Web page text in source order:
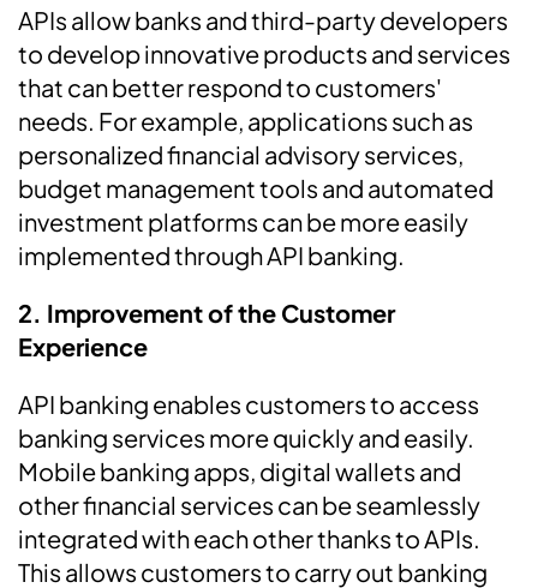
APIs allow banks and third-party developers
to develop innovative products and services
that can better respond to customers'
needs. For example, applications such as
personalized financial advisory services,
budget management tools and automated
investment platforms can be more easily
implemented through API banking.
2. Improvement of the Customer
Experience
API banking enables customers to access
banking services more quickly and easily.
Mobile banking apps, digital wallets and
other financial services can be seamlessly
integrated with each other thanks to APIs.
This allows customers to carry out banking